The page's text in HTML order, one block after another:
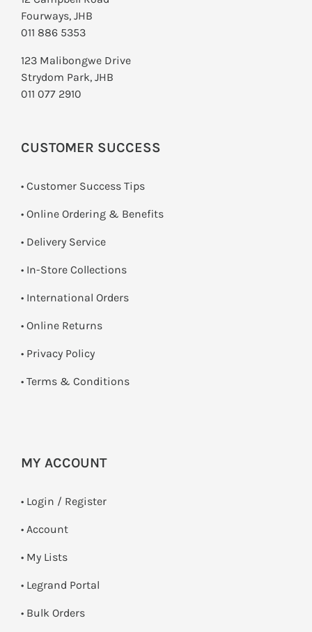
Fourways, JHB
011 886 5353
123 Malibongwe Drive
Strydom Park, JHB
011 077 2910
CUSTOMER SUCCESS
• Customer Success Tips
• Online Ordering & Benefits
• Delivery Service
• In-Store Collections
• International Orders
• Online Returns
• Privacy Policy
• Terms & Conditions
MY ACCOUNT
• Login / Register
• Account
• My Lists
• Legrand Portal
• Bulk Orders